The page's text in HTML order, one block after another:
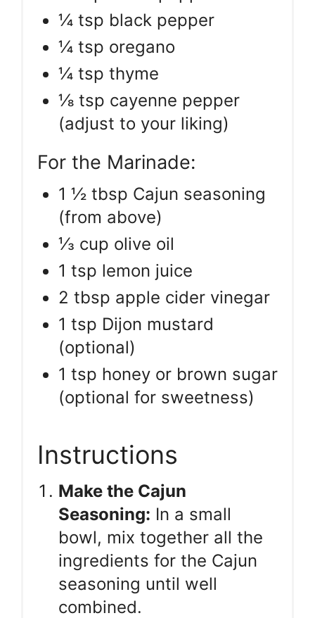
¼ tsp black pepper
¼ tsp oregano
¼ tsp thyme
⅛ tsp cayenne pepper
(adjust to your liking)
For the Marinade:
1 ½ tbsp Cajun seasoning
(from above)
⅓ cup olive oil
1 tsp lemon juice
2 tbsp apple cider vinegar
1 tsp Dijon mustard
(optional)
1 tsp honey or brown sugar
(optional for sweetness)
Instructions
Make the Cajun
Seasoning: In a small
bowl, mix together all the
ingredients for the Cajun
seasoning until well
combined.